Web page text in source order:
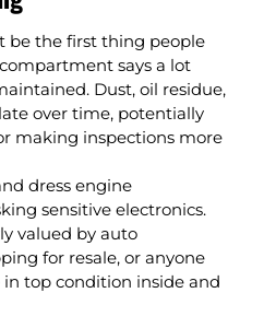
be the first thing people
says a lot
Dust, oil residue,
over time, potentially
making inspections more
dress engine
sensitive electronics.
valued by auto
for resale, or anyone
top condition inside and